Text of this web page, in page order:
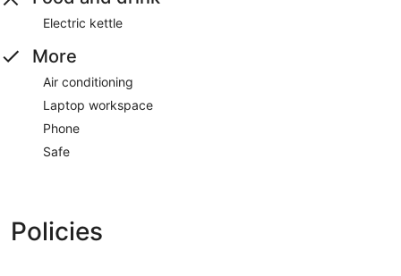
Electric kettle
More
Air conditioning
Laptop workspace
Phone
Safe
Policies